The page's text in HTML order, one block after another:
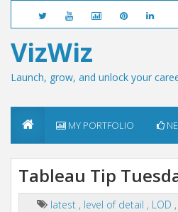
VizWiz
Launch, grow, and unlock your
MY PORTFOLIO
Tableau Tip
latest , level of detail , LOD ,